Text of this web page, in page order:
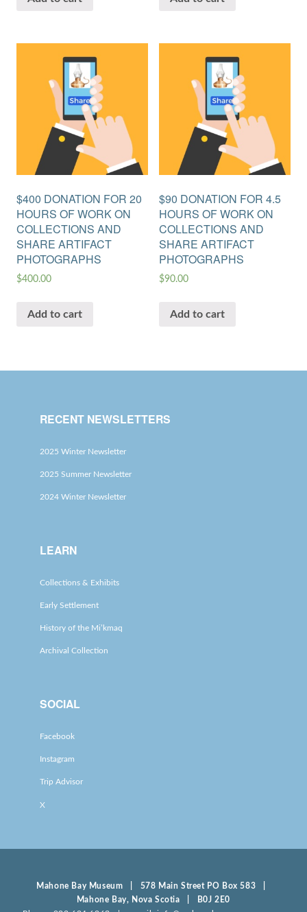
$400 DONATION FOR 20
HOURS OF WORK ON
COLLECTIONS AND
SHARE ARTIFACT
PHOTOGRAPHS
$400.00
Add to cart
$90 DONATION FOR 4.5
HOURS OF WORK ON
COLLECTIONS AND
SHARE ARTIFACT
PHOTOGRAPHS
$90.00
Add to cart
RECENT NEWSLETTERS
2025 Winter Newsletter
2025 Summer Newsletter
2024 Winter Newsletter
LEARN
Collections & Exhibits
Early Settlement
History of the Mi’kmaq
Archival Collection
SOCIAL
Facebook
Instagram
Trip Advisor
X
Mahone Bay Museum | 578 Main Street PO Box 583 |
Mahone Bay, Nova Scotia | B0J 2E0